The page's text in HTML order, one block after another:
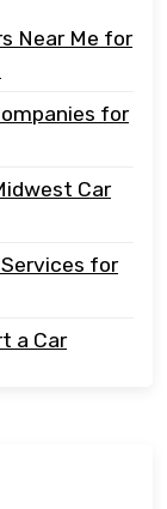
Near Me for
for
Car
for
a Car